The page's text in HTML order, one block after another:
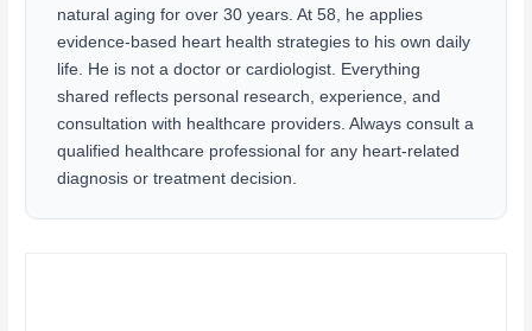
natural aging for over 30 years. At 58, he applies
evidence-based heart health strategies to his own daily
life. He is not a doctor or cardiologist. Everything
shared reflects personal research, experience, and
consultation with healthcare providers. Always consult a
qualified healthcare professional for any heart-related
diagnosis or treatment decision.